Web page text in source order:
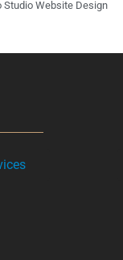
Studio Website Design